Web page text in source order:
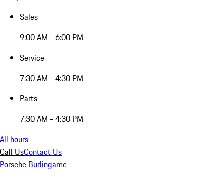
Sales
9:00 AM - 6:00 PM
Service
7:30 AM - 4:30 PM
Parts
7:30 AM - 4:30 PM
All hours
Call UsContact Us
Porsche Burlingame